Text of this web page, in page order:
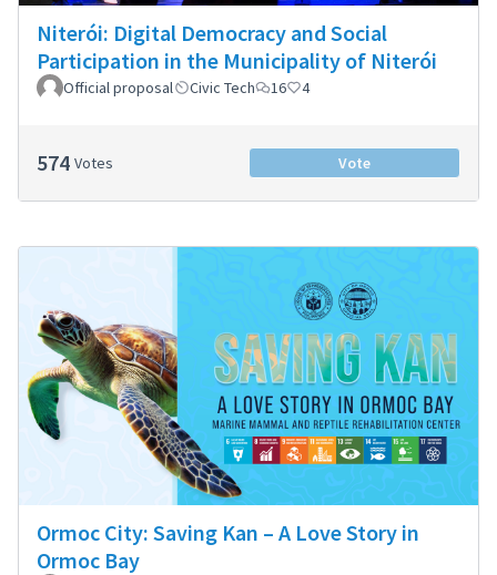
Niterói: Digital Democracy and Social
Participation in the Municipality of Niterói
Official proposal Civic Tech 16 4
574 Votes Vote
Ormoc City: Saving Kan – A Love Story in
Ormoc Bay